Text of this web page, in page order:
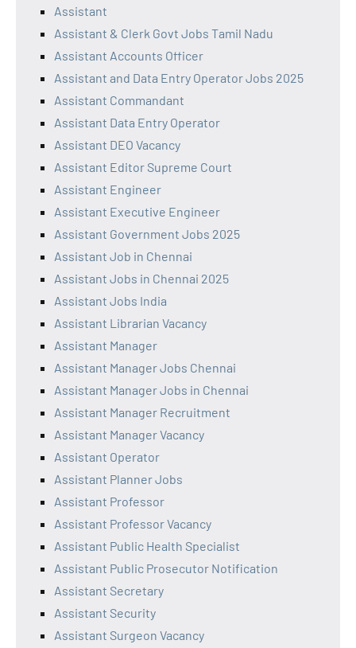
Assistant
Assistant & Clerk Govt Jobs Tamil Nadu
Assistant Accounts Officer
Assistant and Data Entry Operator Jobs 2025
Assistant Commandant
Assistant Data Entry Operator
Assistant DEO Vacancy
Assistant Editor Supreme Court
Assistant Engineer
Assistant Executive Engineer
Assistant Government Jobs 2025
Assistant Job in Chennai
Assistant Jobs in Chennai 2025
Assistant Jobs India
Assistant Librarian Vacancy
Assistant Manager
Assistant Manager Jobs Chennai
Assistant Manager Jobs in Chennai
Assistant Manager Recruitment
Assistant Manager Vacancy
Assistant Operator
Assistant Planner Jobs
Assistant Professor
Assistant Professor Vacancy
Assistant Public Health Specialist
Assistant Public Prosecutor Notification
Assistant Secretary
Assistant Security
Assistant Surgeon Vacancy